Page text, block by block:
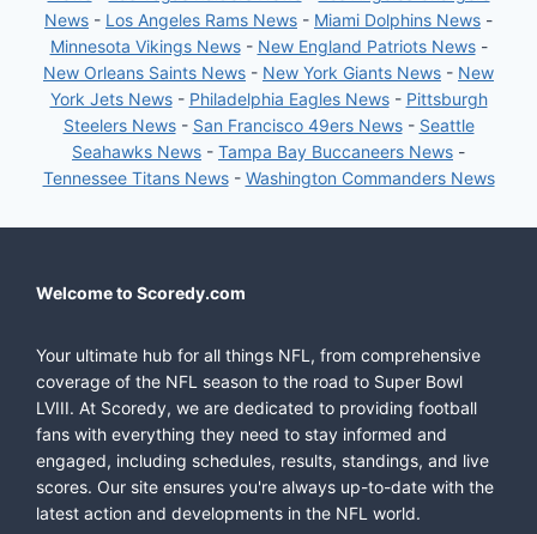
News - Los Angeles Rams News - Miami Dolphins News -
Minnesota Vikings News- New England Patriots News-
New Orleans Saints News - New York Giants News - New
York Jets News- Philadelphia Eagles News- Pittsburgh
Steelers News- San Francisco 49ers News- Seattle
Seahawks News - Tampa Bay Buccaneers News -
Tennessee Titans News- Washington Commanders News
Welcome to Scoredy.com
Your ultimate hub for all things NFL, from comprehensive
coverage of the NFL season to the road to Super Bowl
LVIII. At Scoredy, we are dedicated to providing football
fans with everything they need to stay informed and
engaged, including schedules, results, standings, and live
scores. Our site ensures you're always up-to-date with the
latest action and developments in the NFL world.